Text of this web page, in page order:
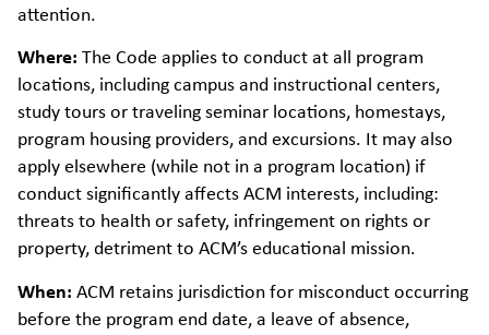
attention.
Where: The Code applies to conduct at all program
locations, including campus and instructional centers,
study tours or traveling seminar locations, homestays,
program housing providers, and excursions. It may also
apply elsewhere (while not in a program location) if
conduct significantly affects ACM interests, including:
threats to health or safety, infringement on rights or
property, detriment to ACM’s educational mission.
When: ACM retains jurisdiction for misconduct occurring
before the program end date, a leave of absence,